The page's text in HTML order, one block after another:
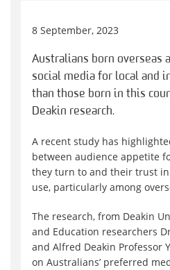
8 September, 2023
Australians born overseas
social media for local and
than those born in this
Deakin research.
A recent study has
between audience appetite
they turn to and their trust
use, particularly among
The research, from Deakin
and Education researchers
and Alfred Deakin Professor
on Australians’ preferred